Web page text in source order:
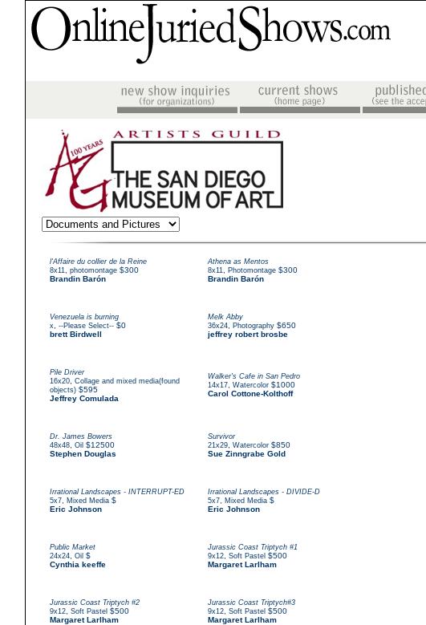
l'Affaire du collier de la Reine
8x11 photomontage $300
Brandin Barón
Athena as Mentos
8x11
Photomontage $300
Brandin Barón
Venezuela is burning
x --Please Select-- $0
brett Birdwell
Melk Abby
36x24
Photography $650
jeffrey robert brosbe
Pile Driver
16x20 Collage and mixed media(found
objects) $595
Jeffrey Comulada
Walker's Cafe in San Pedro
14x17 Watercolor $1000
Carol Cottone-Kolthoff
Dr. James Bowers
48x48 Oil $12500
Stephen Douglas
Survivor
21x29 Watercolor $850
Sue Zinngrabe Gold
Irrational Landscapes - INTERRUPT-ED
5x7
Mixed Media $
Eric Johnson
Irrational Landscapes - DIVIDE-D
5x7
Mixed Media $
Eric Johnson
Public Market
24x24 Oil $
Cynthia keeffe
Jurassic Coast Triptych #1
9x12 Soft Pastel $500
Margaret Larlham
Jurassic Coast Triptych #2
9x12 Soft Pastel $500
Margaret Larlham
Jurassic Coast Triptych#3
9x12 Soft Pastel $500
Margaret Larlham